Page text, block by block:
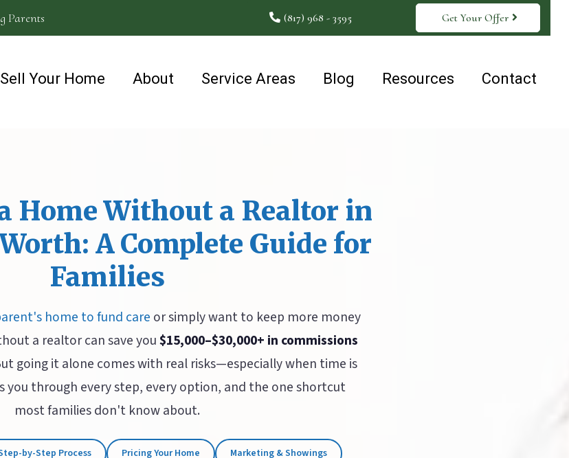
Parents (817) 968 - 3595 Get Your Offer
Sell Your Home About Service Areas Blog Resources Contact
Home Without a Realtor in
A Complete Guide for
Families
home to fund care or simply want to keep more money
a realtor can save you$15,000–$30,000+ in commissions
going it alone comes with real risks—especially when time is
you through every step, every option, and the one shortcut
most families don't know about.
by-Step Process Pricing Your Home Marketing & Showings